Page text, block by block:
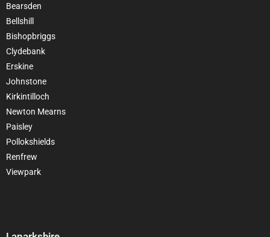
Bearsden
Bellshill
Bishopbriggs
Clydebank
Erskine
Johnstone
Kirkintilloch
Newton Mearns
Paisley
Pollokshields
Renfrew
Viewpark